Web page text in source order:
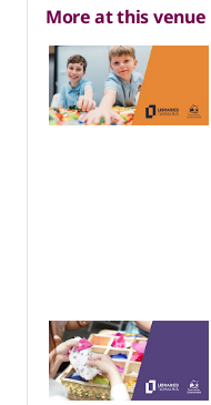
More at this venue